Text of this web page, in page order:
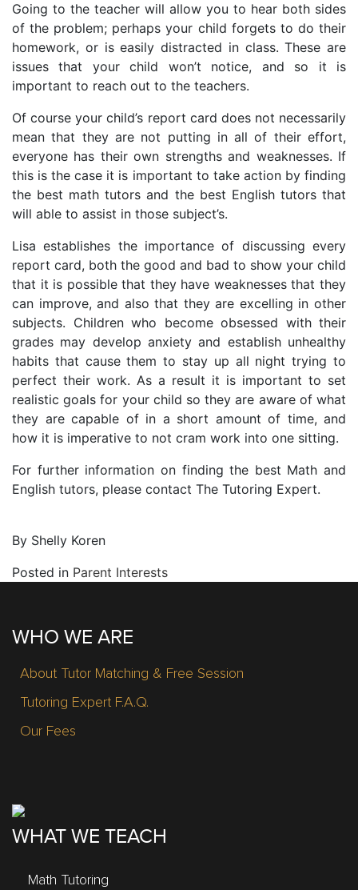
Going to the teacher will allow you to hear both sides
of the problem; perhaps your child forgets to do their
homework, or is easily distracted in class. These are
issues that your child won’t notice, and so it is
important to reach out to the teachers.
Of course your child’s report card does not necessarily
mean that they are not putting in all of their effort,
everyone has their own strengths and weaknesses. If
this is the case it is important to take action by finding
the best math tutors and the best English tutors that
will able to assist in those subject’s.
Lisa establishes the importance of discussing every
report card, both the good and bad to show your child
that it is possible that they have weaknesses that they
can improve, and also that they are excelling in other
subjects. Children who become obsessed with their
grades may develop anxiety and establish unhealthy
habits that cause them to stay up all night trying to
perfect their work. As a result it is important to set
realistic goals for your child so they are aware of what
they are capable of in a short amount of time, and
how it is imperative to not cram work into one sitting.
For further information on finding the best Math and
English tutors, please contact The Tutoring Expert.
By Shelly Koren
Posted in Parent Interests
WHO WE ARE
About Tutor Matching & Free Session
Tutoring Expert F.A.Q.
Our Fees
WHAT WE TEACH
Math Tutoring